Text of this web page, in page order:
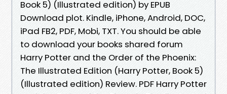
Book 5) (Illustrated edition) by EPUB
Download plot. Kindle, iPhone, Android, DOC,
iPad FB2, PDF, Mobi, TXT. You should be able
to download your books shared forum
Harry Potter and the Order of the Phoenix:
The Illustrated Edition (Harry Potter, Book 5)
(Illustrated edition) Review. PDF Harry Potter